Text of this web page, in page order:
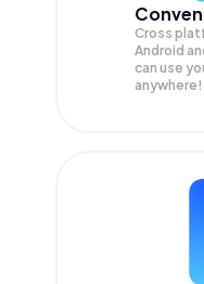
Cross
Android
can use
anywhere!